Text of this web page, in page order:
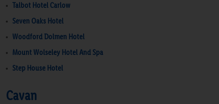
Talbot Hotel Carlow
Seven Oaks Hotel
Woodford Dolmen Hotel
Mount Wolseley Hotel And Spa
Step House Hotel
Cavan